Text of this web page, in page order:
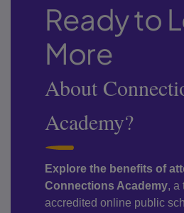
Ready to
More
About
Academy?
Explore the benefits of
Connections Academy, a
accredited online public